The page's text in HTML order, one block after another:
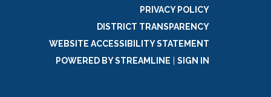
PRIVACY POLICY
DISTRICT TRANSPARENCY
WEBSITE ACCESSIBILITY STATEMENT
POWERED BY STREAMLINE
SIGN IN